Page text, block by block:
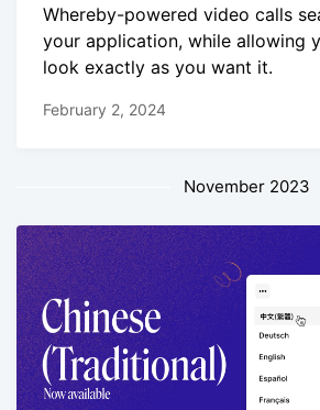
Whereby-powered video calls
your application, while allowing
look exactly as you want it.
February 2, 2024
November 2023